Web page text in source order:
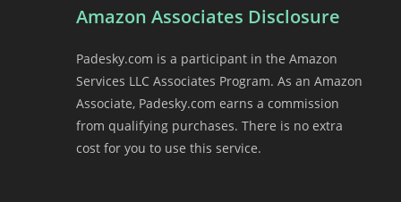
Amazon Associates Disclosure
Padesky.com is a participant in the Amazon
Services LLC Associates Program. As an Amazon
Associate, Padesky.com earns a commission
from qualifying purchases. There is no extra
cost for you to use this service.